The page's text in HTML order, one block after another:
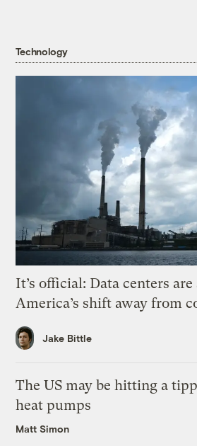
Technology
It’s official: Data centers
America’s shift away from
Jake Bittle
The US may be hitting a
heat pumps
Matt Simon